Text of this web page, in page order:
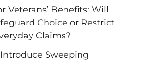
Veterans’ Benefits: Will
Choice or Restrict
Claims?
Sweeping